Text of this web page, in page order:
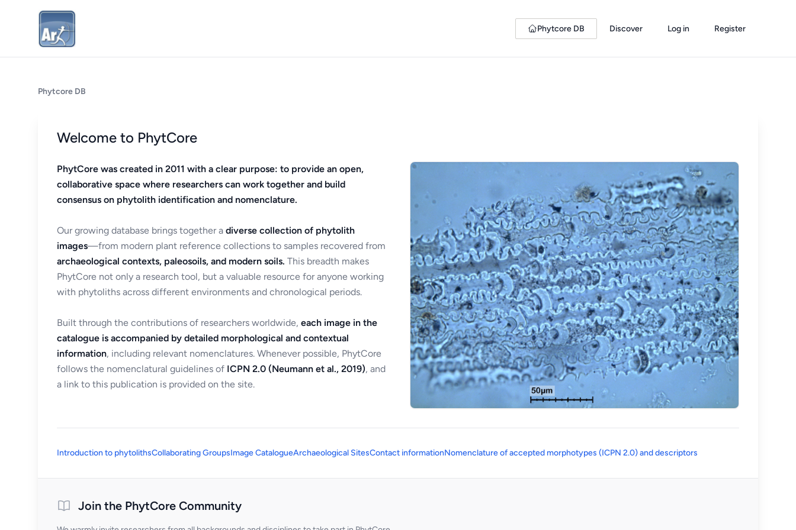
Phytcore DB Discover Log in Register
Phytcore DB
Welcome to PhytCore
PhytCore was created in 2011 with a clear purpose: to provide an open,
collaborative space where researchers can work together and build
consensus on phytolith identification and nomenclature.
Our growing database brings together a diverse collection of phytolith
images—from modern plant reference collections to samples recovered from
archaeological contexts, paleosoils, and modern soils. This breadth makes
PhytCore not only a research tool, but a valuable resource for anyone working
with phytoliths across different environments and chronological periods.
Built through the contributions of researchers worldwide, each image in the
catalogue is accompanied by detailed morphological and contextual
information, including relevant nomenclatures. Whenever possible, PhytCore
follows the nomenclatural guidelines of ICPN 2.0 (Neumann et al., 2019), and
a link to this publication is provided on the site.
Introduction to phytolithsCollaborating GroupsImage CatalogueArchaeological SitesContact informationNomenclature of accepted morphotypes (ICPN 2.0) and descriptors
Join the PhytCore Community